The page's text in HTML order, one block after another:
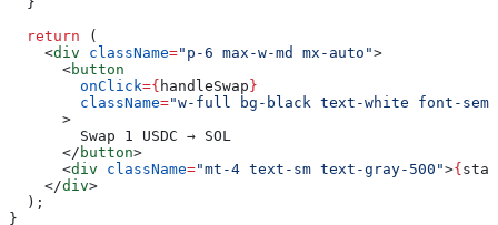
  return
(
    <
div className="p-6 max-w-md mx-auto">
      <
button
        onClick
={ handleSwap }
        className
="w-full bg-black text-white font-
      >
        Swap 1 USDC → SOL
      </
button>
      <
div className="mt-4 text-sm text-gray-500">{
    </
div>
  );
}